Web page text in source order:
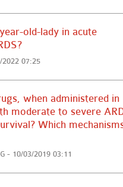
old-lady in acute
07:25
when administered in
moderate to severe
Which
- 10/03/2019 03:11